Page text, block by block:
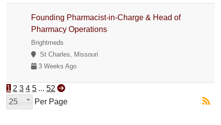
Founding Pharmacist-in-Charge & Head of
Pharmacy Operations
Brightmeds
St Charles, Missouri
3 Weeks Ago
1 2 3 4 5 ... 52
25
Per Page